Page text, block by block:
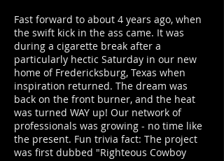
Fast forward to about 4 years ago, when
the swift kick in the ass came. It was
during a cigarette break after a
particularly hectic Saturday in our new
home of Fredericksburg, Texas when
inspiration returned. The dream was
back on the front burner, and the heat
was turned WAY up! Our network of
professionals was growing - no time like
the present. Fun trivia fact: The project
was first dubbed "Righteous Cowboy